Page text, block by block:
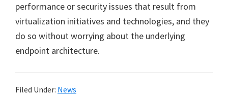
performance or security issues that result from
virtualization initiatives and technologies, and they
do so without worrying about the underlying
endpoint architecture.
Filed Under: News